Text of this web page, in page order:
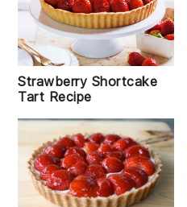
Strawberry Shortcake
Tart Recipe